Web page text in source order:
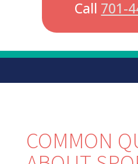
Call 701-
COMMON